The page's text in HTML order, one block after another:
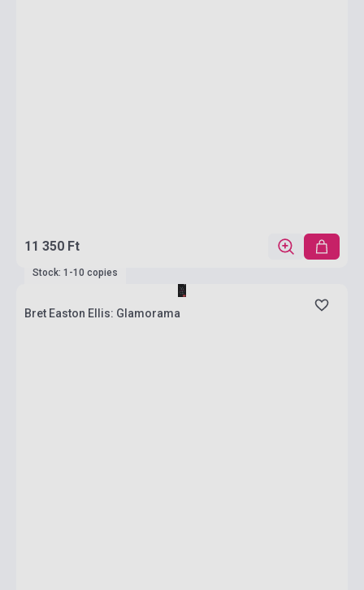
11 350 Ft
Stock: 1-10 copies
Bret Easton Ellis: Glamorama